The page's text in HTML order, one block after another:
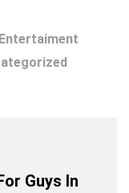
Entertaiment
Guys In